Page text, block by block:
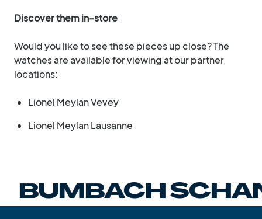
Discover them in-store
Would you like to see these pieces up close? The
watches are available for viewing at our partner
locations:
Lionel Meylan Vevey
Lionel Meylan Lausanne